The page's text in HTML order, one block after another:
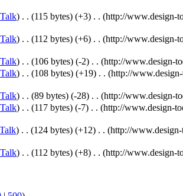
Talk) . . (115 bytes) (+3) . . (http://www.design-
Talk) . . (112 bytes) (+6) . . (http://www.design-
Talk) . . (106 bytes) (-2) . . (http://www.design-
Talk) . . (108 bytes) (+19) . . (http://
Talk) . . (89 bytes) (-28) . . (http://www.design-
Talk) . . (117 bytes) (-7) . . (http://www.design-
Talk) . . (124 bytes) (+12) . . (http://
Talk) . . (112 bytes) (+8) . . (http://www.design-